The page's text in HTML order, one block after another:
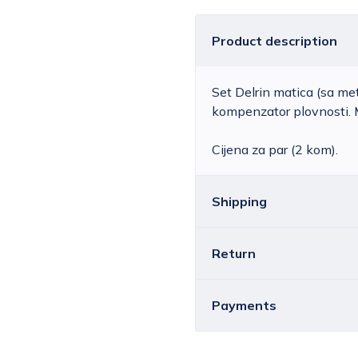
Product description
Set Delrin matica (sa
kompenzator plovnosti.
Cijena za par (2 kom).
Shipping
Croatia
depending on the
Return
You can return all or
You must notify us by
Payments